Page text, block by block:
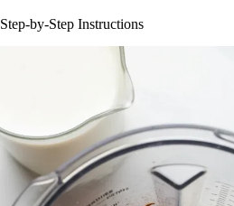
Step-by-Step Instructions